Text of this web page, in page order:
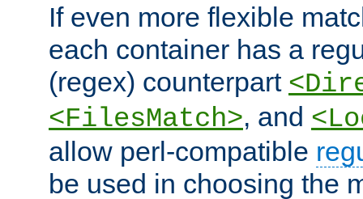
If even more flexible
each container has a
(regex) counterpart
<FilesMatch>, and
allow perl-compatible
be used in choosing the